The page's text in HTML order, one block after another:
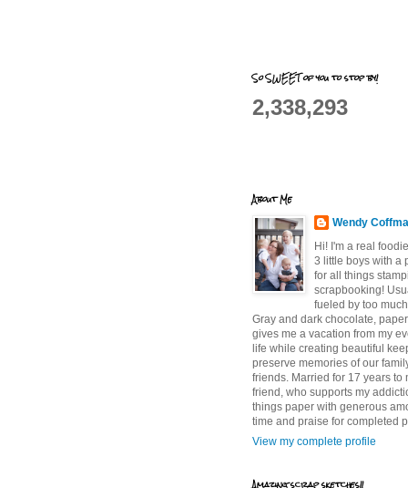
So SWEET of you to stop by!
2,338,293
About Me
Wendy
Hi! I'm a real
3 little boys with a
for all things
scrapbooking!
fueled by too
Gray and dark chocolate,
gives me a vacation from my
life while creating beautiful
preserve memories of our
friends. Married for 17 years to
friend, who supports my
things paper with generous
time and praise for completed
View my complete profile